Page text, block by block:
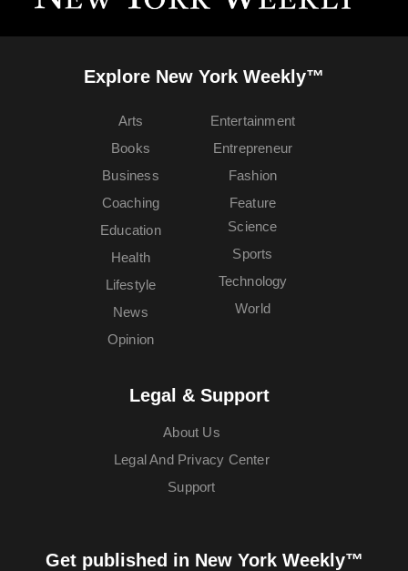
Explore New York Weekly™
Arts
Books
Business
Coaching
Education
Entertainment
Entrepreneur
Fashion
Feature
Health
Lifestyle
News
Opinion
Science
Sports
Technology
World
Legal & Support
About Us
Legal And Privacy Center
Support
Get published in New York Weekly™